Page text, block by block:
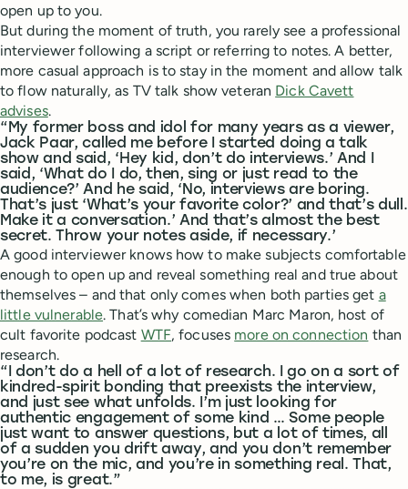
open up to you.
But during the moment of truth, you rarely see a professional
interviewer following a script or referring to notes. A better,
more casual approach is to stay in the moment and allow talk
to flow naturally, as TV talk show veteran Dick Cavett
advises.
“My former boss and idol for many years as a viewer,
Jack Paar, called me before I started doing a talk
show and said, ‘Hey kid, don’t do interviews.’ And I
said, ‘What do I do, then, sing or just read to the
audience?’ And he said, ‘No, interviews are boring.
That’s just ‘What’s your favorite color?’ and that’s dull.
Make it a conversation.’ And that’s almost the best
secret. Throw your notes aside, if necessary.’
A good interviewer knows how to make subjects comfortable
enough to open up and reveal something real and true about
themselves – and that only comes when both parties get a
little vulnerable. That’s why comedian Marc Maron, host of
cult favorite podcast WTF, focuses more on connection than
research.
“I don’t do a hell of a lot of research. I go on a sort of
kindred-spirit bonding that preexists the interview,
and just see what unfolds. I’m just looking for
authentic engagement of some kind … Some people
just want to answer questions, but a lot of times, all
of a sudden you drift away, and you don’t remember
you’re on the mic, and you’re in something real. That,
to me, is great.”